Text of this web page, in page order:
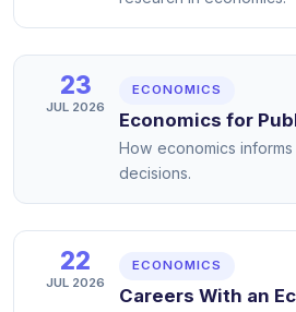
23
JUL 2026
ECONOMICS
Economics for
How economics
decisions.
22
JUL 2026
ECONOMICS
Careers With an